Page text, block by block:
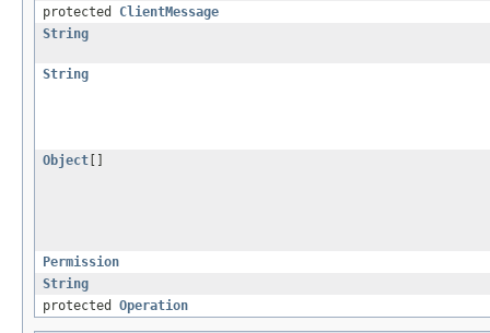
protected ClientMessage
String
String
Object
Permission
String
protected Operation